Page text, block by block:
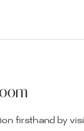
firsthand by